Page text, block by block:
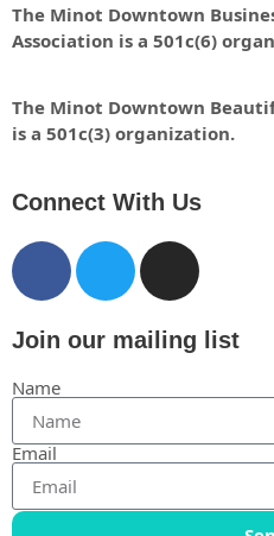
The Minot Downtown
Association is a 501c(6)
The Minot Downtown
is a 501c(3) organization.
Connect With Us
Join our mailing list
Name
Email